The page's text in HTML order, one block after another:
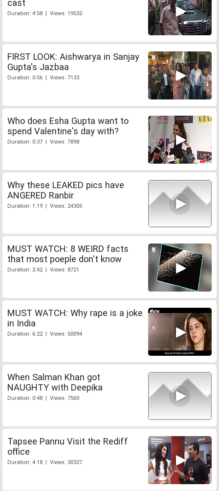
cast
Duration: 4:58 | Views: 19532
FIRST LOOK: Aishwarya in Sanjay
Gupta's Jazbaa
Duration: 0:56 | Views: 7133
Who does Esha Gupta want to
spend Valentine's day with?
Duration: 0:37 | Views: 7898
Why these LEAKED pics have
ANGERED Ranbir
Duration: 1:19 | Views: 24305
MUST WATCH: 8 WEIRD facts
that most poeple don't know
Duration: 2:42 | Views: 8721
MUST WATCH: Why rape is a joke
in India
Duration: 6:22 | Views: 50094
When Salman Khan got
NAUGHTY with Deepika
Duration: 0:48 | Views: 7560
Tapsee Pannu Visit the Rediff
office
Duration: 4:18 | Views: 30327